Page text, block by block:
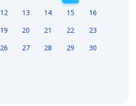
12 13 14 15
16
19 20 21 22
23
26 27 28 29
30